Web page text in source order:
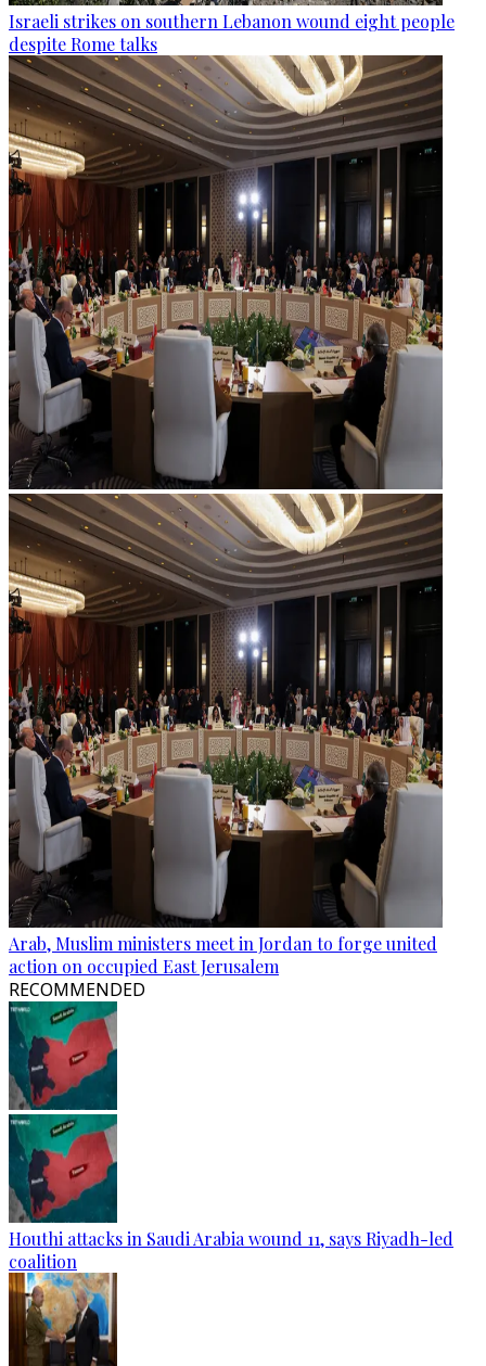
Israeli strikes on southern Lebanon wound eight people
despite Rome talks
Arab, Muslim ministers meet in Jordan to forge united
action on occupied East Jerusalem
RECOMMENDED
Houthi attacks in Saudi Arabia wound 11, says Riyadh-led
coalition